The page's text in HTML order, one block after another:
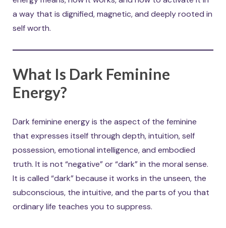
a way that is dignified, magnetic, and deeply rooted in
self worth.
What Is Dark Feminine
Energy?
Dark feminine energy is the aspect of the feminine
that expresses itself through depth, intuition, self
possession, emotional intelligence, and embodied
truth. It is not “negative” or “dark” in the moral sense.
It is called “dark” because it works in the unseen, the
subconscious, the intuitive, and the parts of you that
ordinary life teaches you to suppress.